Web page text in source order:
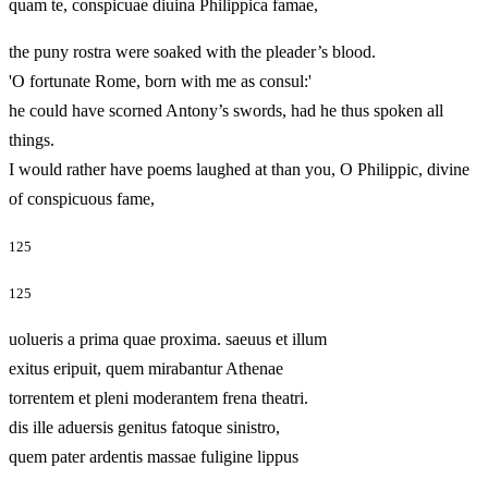
quam te, conspicuae diuina Philippica famae,
the puny rostra were soaked with the pleader’s blood.
'O fortunate Rome, born with me as consul:'
he could have scorned Antony’s swords, had he thus spoken all
things.
I would rather have poems laughed at than you, O Philippic, divine
of conspicuous fame,
125
125
uolueris a prima quae proxima. saeuus et illum
exitus eripuit, quem mirabantur Athenae
torrentem et pleni moderantem frena theatri.
dis ille aduersis genitus fatoque sinistro,
quem pater ardentis massae fuligine lippus